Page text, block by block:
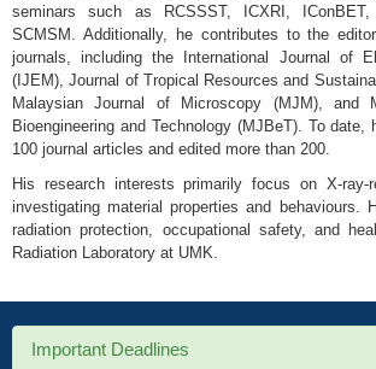
seminars such as RCSSST, ICXRI,
SCMSM. Additionally, he contributes to the
journals, including the International Journal of
(IJEM), Journal of Tropical Resources and
Malaysian Journal of Microscopy (MJM), and
Bioengineering and Technology (MJBeT). To date,
100 journal articles and edited more than 200.
His research interests primarily focus on X-ray-
investigating material properties and behaviours.
radiation protection, occupational safety, and
Radiation Laboratory at UMK.
Important Deadlines